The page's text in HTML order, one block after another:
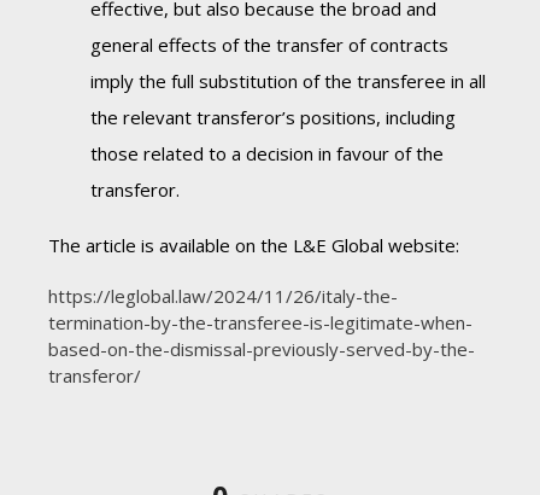
effective, but also because the broad and
general effects of the transfer of contracts
imply the full substitution of the transferee in all
the relevant transferor’s positions, including
those related to a decision in favour of the
transferor.
The article is available on the L&E Global website:
https://leglobal.law/2024/11/26/italy-the-
termination-by-the-transferee-is-legitimate-when-
based-on-the-dismissal-previously-served-by-the-
transferor/